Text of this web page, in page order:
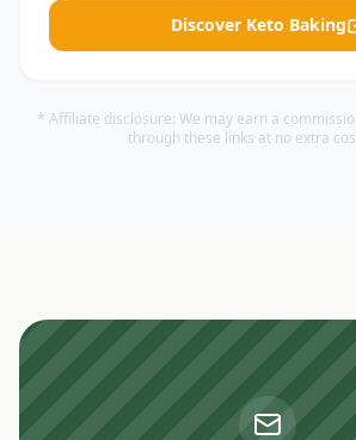
Discover Keto Baking
* Affiliate disclosure: We may earn a
through these links at no extra